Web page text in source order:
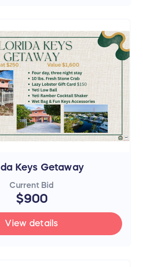
Keys Getaway
Current Bid
$900
View details